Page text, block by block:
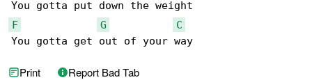
F
G
C
You gotta get out of your way
Print Report Bad Tab